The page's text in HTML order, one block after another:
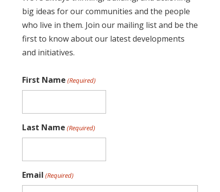
big ideas for our communities and the people
who live in them. Join our mailing list and be the
first to know about our latest developments
and initiatives.
First Name (Required)
Last Name (Required)
Email (Required)